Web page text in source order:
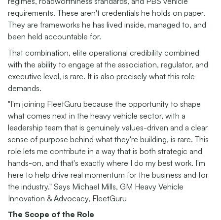
requirements. These aren't credentials he holds on paper.
They are frameworks he has lived inside, managed to, and
been held accountable for.
That combination, elite operational credibility combined
with the ability to engage at the association, regulator, and
executive level, is rare. It is also precisely what this role
demands.
"I'm joining FleetGuru because the opportunity to shape
what comes next in the heavy vehicle sector, with a
leadership team that is genuinely values-driven and a clear
sense of purpose behind what they're building, is rare. This
role lets me contribute in a way that is both strategic and
hands-on, and that's exactly where I do my best work. I'm
here to help drive real momentum for the business and for
the industry." Says Michael Mills, GM Heavy Vehicle
Innovation & Advocacy, FleetGuru
The Scope of the Role